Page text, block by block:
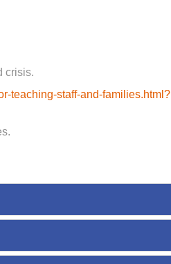
crisis.
teaching-staff-and-families.html?